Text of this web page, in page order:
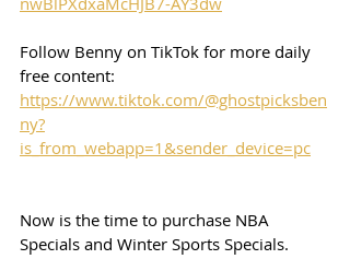
Follow Benny on TikTok for more daily
free content:
https://www.tiktok.com/@ghostpicksben
ny?
is_from_webapp=1&sender_device=pc
Now is the time to purchase NBA
Specials and Winter Sports Specials.